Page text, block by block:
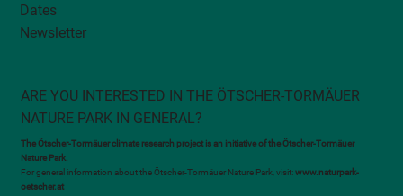
Dates
Newsletter
ARE YOU INTERESTED IN THE ÖTSCHER-TORMÄUER
NATURE PARK IN GENERAL?
The Ötscher-Tormäuer climate research project is an initiative of the Ötscher-Tormäuer
Nature Park.
For general information about the Ötscher-Tormäuer Nature Park, visit:www.naturpark-
oetscher.at